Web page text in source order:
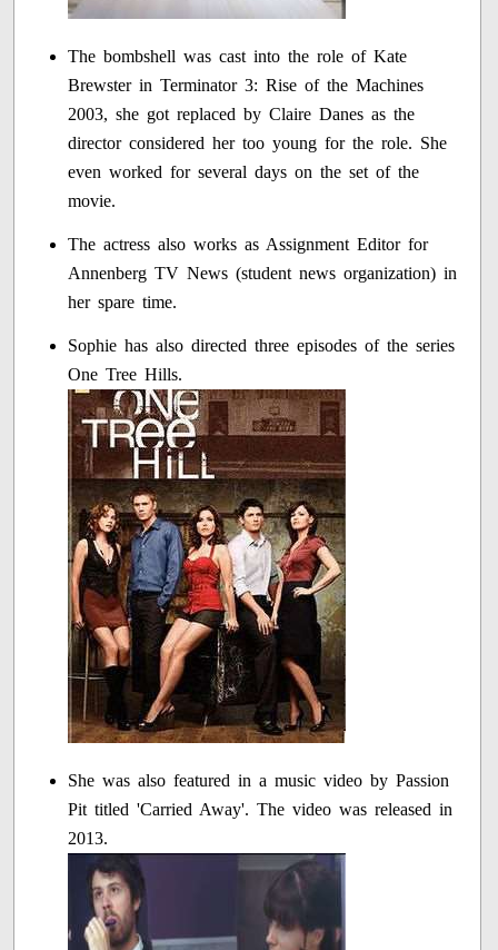
The bombshell was cast into the role of Kate
Brewster in Terminator 3: Rise of the Machines
2003, she got replaced by Claire Danes as the
director considered her too young for the role. She
even worked for several days on the set of the
movie.
The actress also works as Assignment Editor for
Annenberg TV News (student news organization) in
her spare time.
Sophie has also directed three episodes of the series
One Tree Hills.
She was also featured in a music video by Passion
Pit titled 'Carried Away'. The video was released in
2013.